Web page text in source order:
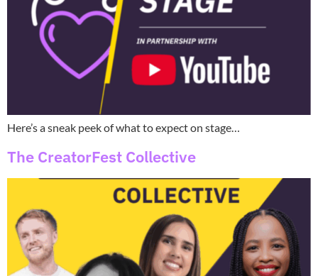
Here’s a sneak peek of what to expect on stage…
The CreatorFest Collective